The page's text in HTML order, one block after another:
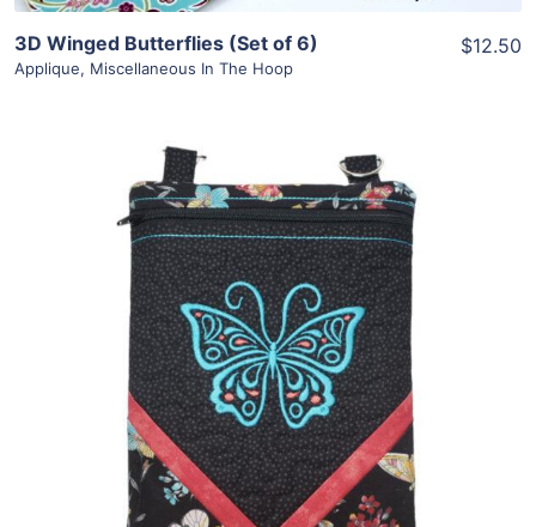
3D Winged Butterflies (Set of 6)
Applique, Miscellaneous In The Hoop
$12.50
Share
View Details
Add To Cart